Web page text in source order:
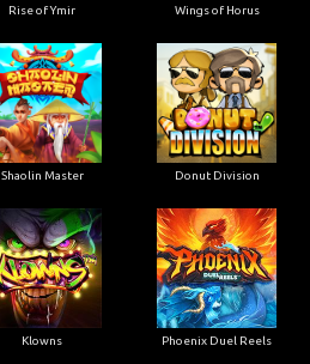
Rise of Ymir Wings of Horus
Shaolin Master Donut Division
Klowns Phoenix Duel Reels